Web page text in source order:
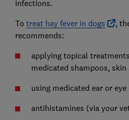
infections.
To treat hay fever in dogs
,
recommends:
applying topical
medicated shampoos, skin
using medicated ear or eye
antihistamines (via your